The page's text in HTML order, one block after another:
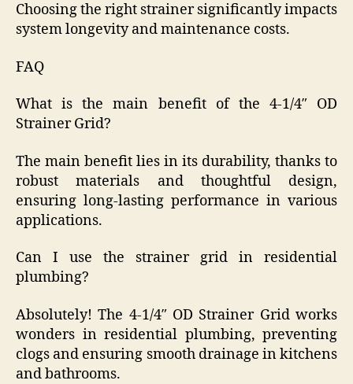
Choosing the right strainer significantly impacts
system longevity and maintenance costs.
FAQ
What is the main benefit of the 4-1/4″ OD
Strainer Grid?
The main benefit lies in its durability, thanks to
robust materials and thoughtful design,
ensuring long-lasting performance in various
applications.
Can I use the strainer grid in residential
plumbing?
Absolutely! The 4-1/4″ OD Strainer Grid works
wonders in residential plumbing, preventing
clogs and ensuring smooth drainage in kitchens
and bathrooms.